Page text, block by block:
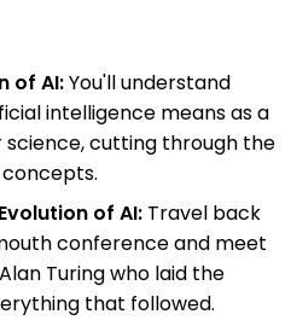
of AI:You'll understand
intelligence means as a
cutting through the
of AI: Travel back
conference and meet
Turing who laid the
that followed.